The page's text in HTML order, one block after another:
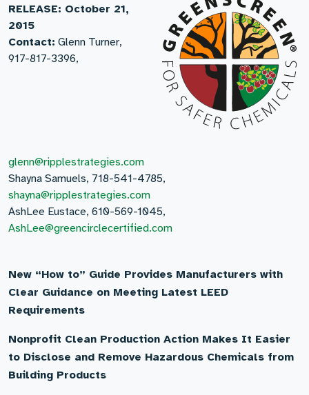
RELEASE: October 21,
2015
Contact: Glenn Turner,
917-817-3396,
glenn@ripplestrategies.com
Shayna Samuels, 718-541-4785,
shayna@ripplestrategies.com
AshLee Eustace, 610-569-1045,
AshLee@greencirclecertified.com
New “How to” Guide Provides Manufacturers with
Clear Guidance on Meeting Latest LEED
Requirements
Nonprofit Clean Production Action Makes It Easier
to Disclose and Remove Hazardous Chemicals from
Building Products